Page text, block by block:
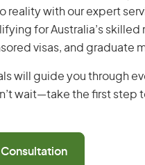
reality with our expert
for Australia’s
visas, and graduate
will guide you through
wait—take the first step
Consultation